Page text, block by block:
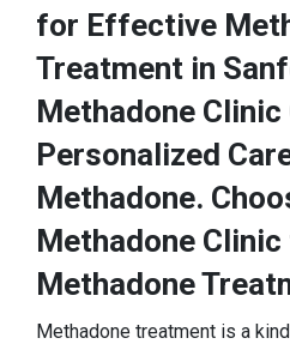
for Effective
Treatment in
Methadone
Personalized
Methadone.
Methadone
Methadone
Methadone treatment is a